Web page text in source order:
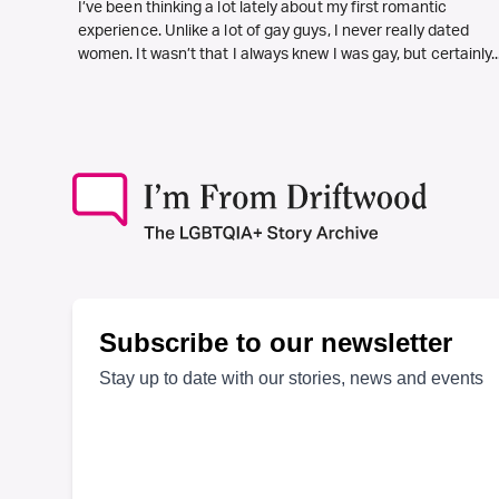
I’ve been thinking a lot lately about my first romantic
experience. Unlike a lot of gay guys, I never really dated
women. It wasn’t that I always knew I was gay, but